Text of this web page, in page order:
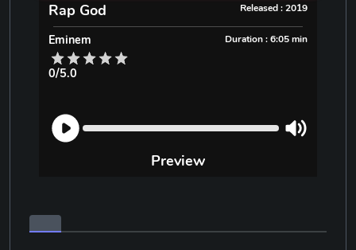
Rap God Released : 2019
Eminem Duration : 6:05 min
0/5.0
Preview